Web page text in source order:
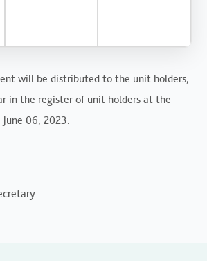
will be distributed to the unit holders,
in the register of unit holders at the
06, 2023.